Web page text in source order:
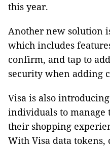
this year.
Another new solution
which includes
confirm, and tap to
security when adding
Visa is also
individuals to manage
their shopping
With Visa data tokens,